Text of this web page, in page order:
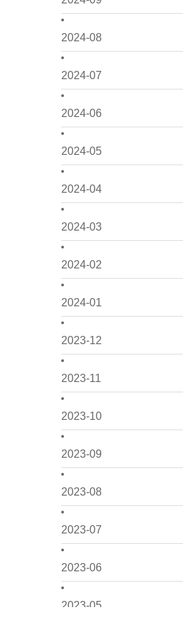
2024-08
2024-07
2024-06
2024-05
2024-04
2024-03
2024-02
2024-01
2023-12
2023-11
2023-10
2023-09
2023-08
2023-07
2023-06
2023-05